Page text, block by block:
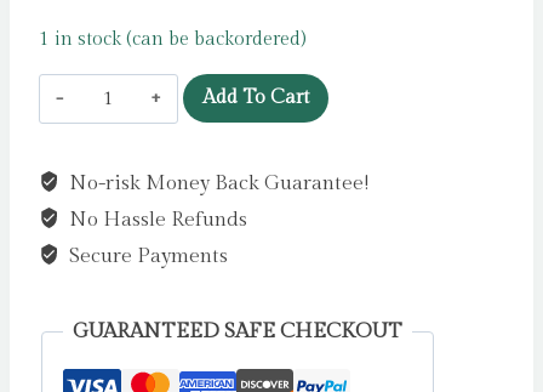
1 in stock (can be backordered)
Emma
by
Jane
quantity
Add To Cart
No-risk Money Back Guarantee!
No Hassle Refunds
Secure Payments
GUARANTEED SAFE CHECKOUT